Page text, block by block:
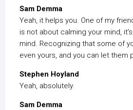
Sam Demma
Yeah, it helps you. One of my
is not about calming your mind,
mind. Recognizing that some of
even yours, and you can let them
Stephen Hoyland
Yeah, absolutely.
Sam Demma